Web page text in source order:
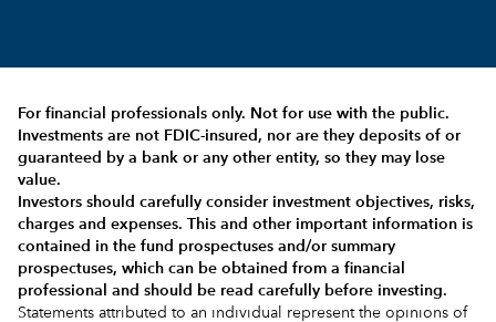
For financial professionals only. Not for use with the public.
Investments are not FDIC-insured, nor are they deposits of or
guaranteed by a bank or any other entity, so they may lose
value.
Investors should carefully consider investment objectives, risks,
charges and expenses. This and other important information is
contained in the fund prospectuses and/or summary
prospectuses, which can be obtained from a financial
professional and should be read carefully before investing.
Statements attributed to an individual represent the opinions of